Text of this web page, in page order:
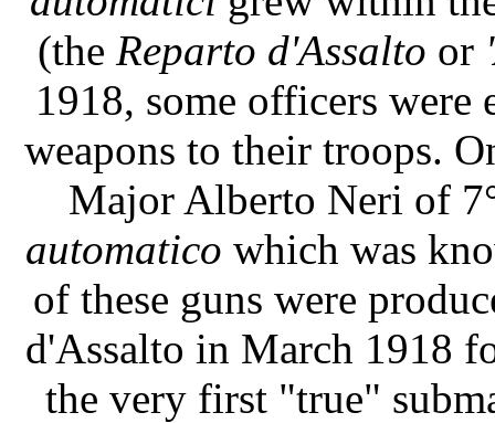
(the Reparto d'Assalto or
1918, some officers
weapons to their troops.
Major Alberto Neri of
automatico which was
of these guns were
d'Assalto in March 1918
the very first "true"